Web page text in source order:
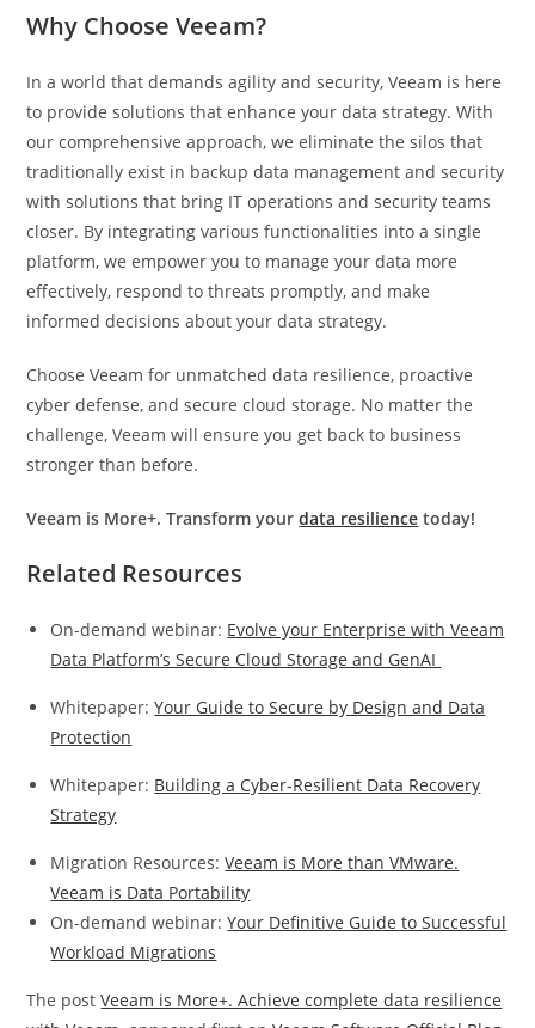
Why Choose Veeam?
In a world that demands agility and security, Veeam is here
to provide solutions that enhance your data strategy. With
our comprehensive approach, we eliminate the silos that
traditionally exist in backup data management and security
with solutions that bring IT operations and security teams
closer. By integrating various functionalities into a single
platform, we empower you to manage your data more
effectively, respond to threats promptly, and make
informed decisions about your data strategy.
Choose Veeam for unmatched data resilience, proactive
cyber defense, and secure cloud storage. No matter the
challenge, Veeam will ensure you get back to business
stronger than before.
Veeam is More+. Transform yourdata resilience today!
Related Resources
On-demand webinar: Evolve your Enterprise with Veeam
Data Platform’s Secure Cloud Storage and GenAI
Whitepaper:Your Guide to Secure by Design and Data
Protection
Whitepaper: Building a Cyber‑Resilient Data Recovery
Strategy
Migration Resources:Veeam is More than VMware.
Veeam is Data Portability
On-demand webinar:Your Definitive Guide to Successful
Workload Migrations
The postVeeam is More+. Achieve complete data resilience